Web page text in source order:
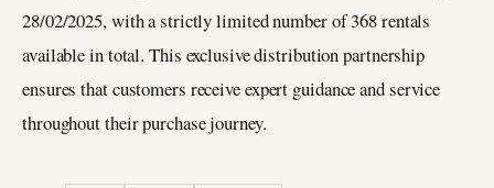
28/02/2025, with a strictly limited number of 368 rentals
available in total. This exclusive distribution partnership
ensures that customers receive expert guidance and service
throughout their purchase journey.